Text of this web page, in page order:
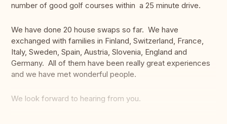
number of good golf courses within a 25 minute drive.
We have done 20 house swaps so far. We have
exchanged with families in Finland, Switzerland, France,
Italy, Sweden, Spain, Austria, Slovenia, England and
Germany. All of them have been really great experiences
and we have met wonderful people.
We look forward to hearing from you.